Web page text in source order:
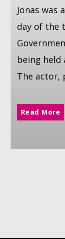
Jonas was
day of the
being held
The actor,
Read More